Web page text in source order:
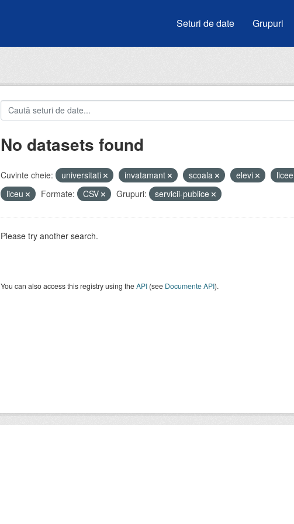
Seturi de date Grupuri
No datasets found
Cuvinte cheie: universitati invatamant scoala elevi
licee
liceu
Formate: CSV Grupuri: servicii-publice
Please try another search.
You can also access this registry using theAPI(see Documente API).